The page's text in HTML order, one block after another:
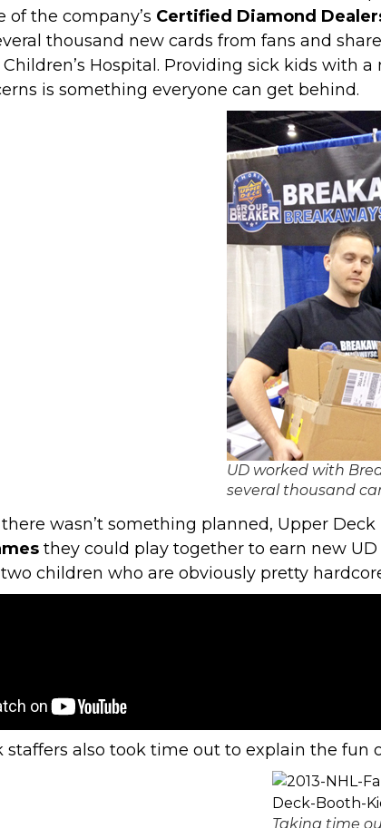
of the company’s Certified Diamond
thousand new cards from fans and
Hospital . Providing sick kids with
is something everyone can get behind.
UD worked with
several thousand
wasn’t something planned, Upper
they could play together to earn new
children who are obviously pretty
staffers also took time out to explain the fun
Taking time